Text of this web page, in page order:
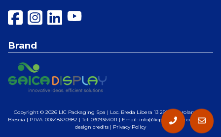
Brand
Copyright © 2026 LIC Packaging Spa | Loc. Breda Libera 13 25028 Verolanuova,
Brescia | P.IVA: 00648670982 | Tel: 0309364011 | Email: info@licpackaging.com |Web
design credits | Privacy Policy